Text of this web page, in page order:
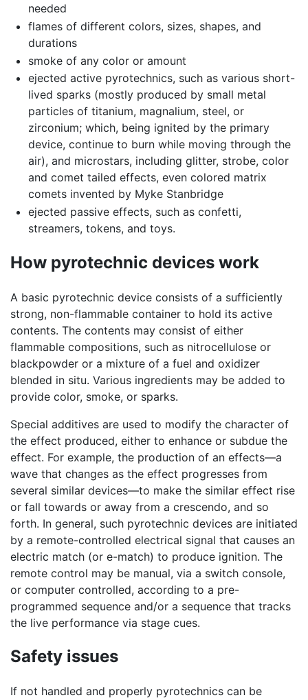
needed
flames of different colors, sizes, shapes, and
durations
smoke of any color or amount
ejected active pyrotechnics, such as various short-
lived sparks (mostly produced by small metal
particles of titanium, magnalium, steel, or
zirconium; which, being ignited by the primary
device, continue to burn while moving through the
air), and microstars, including glitter, strobe, color
and comet tailed effects, even colored matrix
comets invented by Myke Stanbridge
ejected passive effects, such as confetti,
streamers, tokens, and toys.
How pyrotechnic devices work
A basic pyrotechnic device consists of a sufficiently
strong, non-flammable container to hold its active
contents. The contents may consist of either
flammable compositions, such as nitrocellulose or
blackpowder or a mixture of a fuel and oxidizer
blended in situ. Various ingredients may be added to
provide color, smoke, or sparks.
Special additives are used to modify the character of
the effect produced, either to enhance or subdue the
effect. For example, the production of an effects—a
wave that changes as the effect progresses from
several similar devices—to make the similar effect rise
or fall towards or away from a crescendo, and so
forth. In general, such pyrotechnic devices are initiated
by a remote-controlled electrical signal that causes an
electric match (or e-match) to produce ignition. The
remote control may be manual, via a switch console,
or computer controlled, according to a pre-
programmed sequence and/or a sequence that tracks
the live performance via stage cues.
Safety issues
If not handled and properly pyrotechnics can be